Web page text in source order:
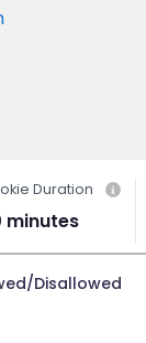
Duration
minutes
Disallowed